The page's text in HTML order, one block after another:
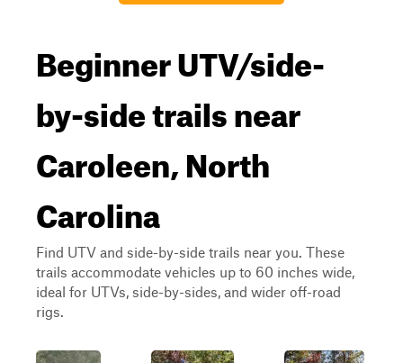
Beginner UTV/side-
by-side trails near
Caroleen, North
Carolina
Find UTV and side-by-side trails near you. These
trails accommodate vehicles up to 60 inches wide,
ideal for UTVs, side-by-sides, and wider off-road
rigs.